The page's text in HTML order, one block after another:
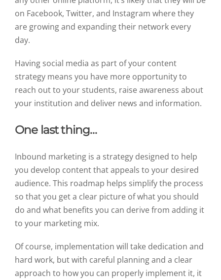
on Facebook, Twitter, and Instagram where they
are growing and expanding their network every
day.
Having social media as part of your content
strategy means you have more opportunity to
reach out to your students, raise awareness about
your institution and deliver news and information.
One last thing…
Inbound marketing is a strategy designed to help
you develop content that appeals to your desired
audience. This roadmap helps simplify the process
so that you get a clear picture of what you should
do and what benefits you can derive from adding it
to your marketing mix.
Of course, implementation will take dedication and
hard work, but with careful planning and a clear
approach to how you can properly implement it, it